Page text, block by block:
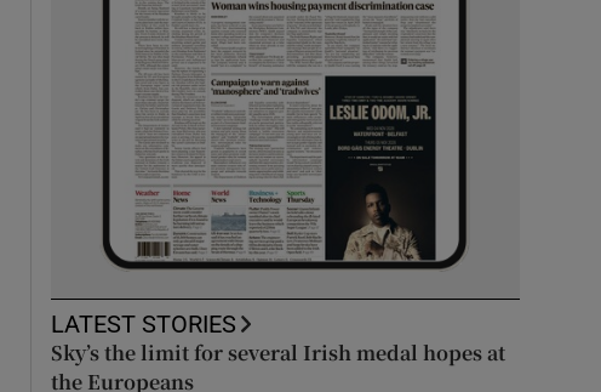
LATEST STORIES
Sky’s the limit for several Irish medal hopes at
the Europeans